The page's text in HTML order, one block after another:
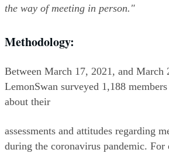
the way of meeting in person."
Methodology:
Between March 17, 2021, and March
LemonSwan surveyed 1,188
about their
assessments and attitudes regarding
during the coronavirus pandemic. For